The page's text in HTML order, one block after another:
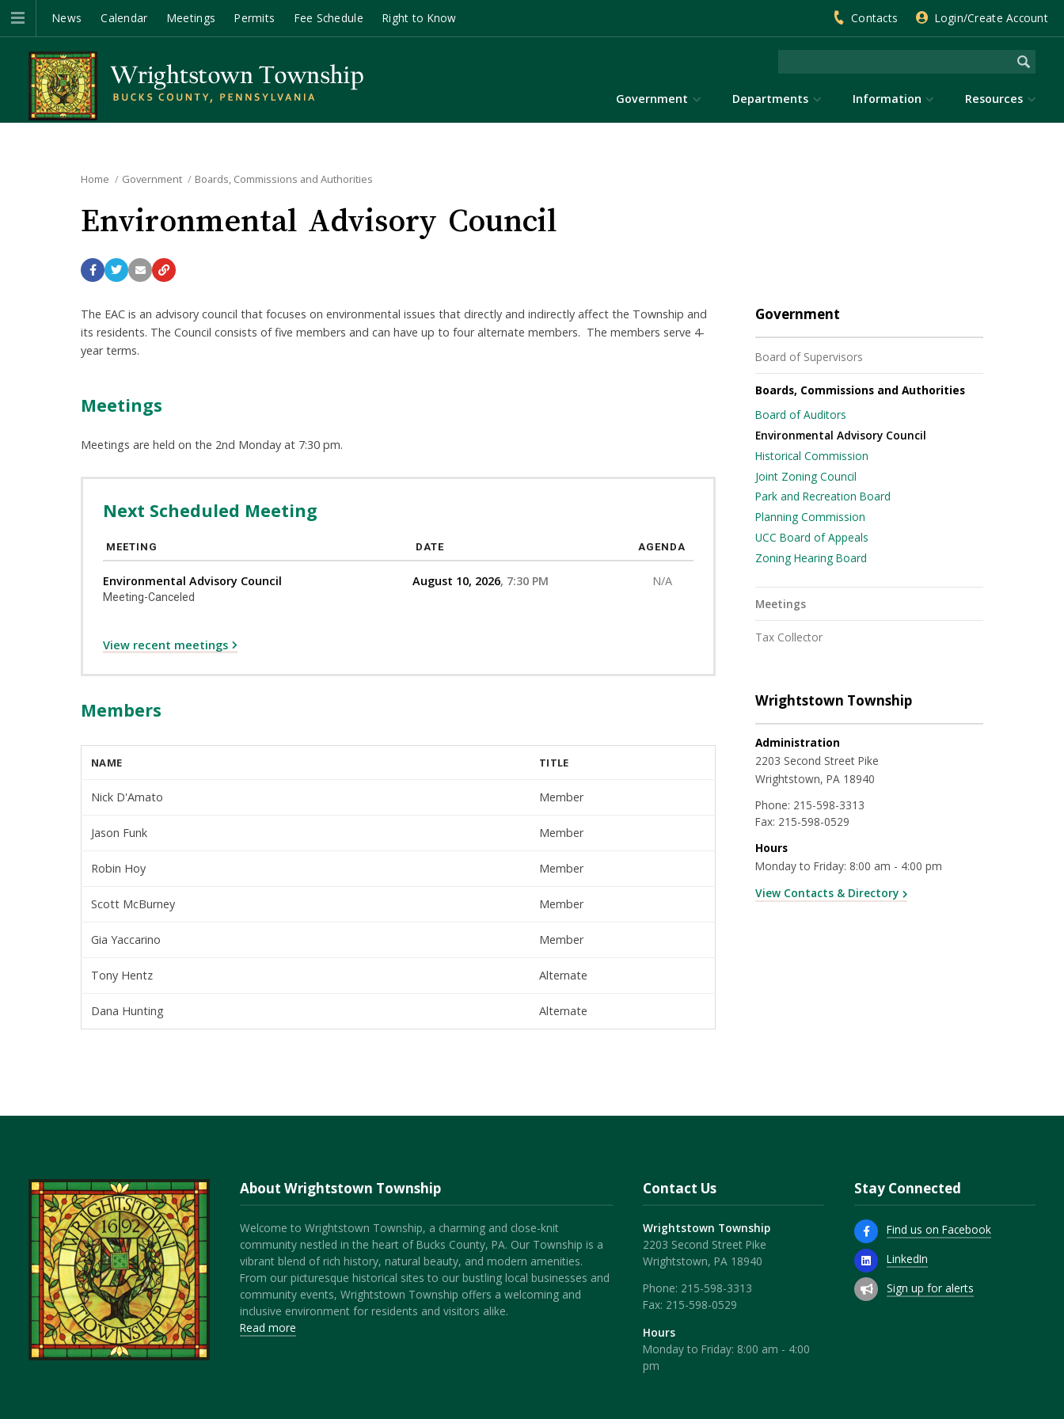
News Calendar Meetings Permits Fee Schedule Right to Know Contacts Login/Create Account
Government Departments Information Resources
Home Government Boards, Commissions and Authorities
Environmental Advisory Council
The EAC is an advisory council that focuses on environmental issues that directly and indirectly affect the Township and
its residents. The Council consists of five members and can have up to four alternate members. The members serve 4-
year terms.
Meetings
Meetings are held on the 2nd Monday at 7:30 pm.
Next Scheduled Meeting
MEETING DATE AGENDA
Environmental Advisory Council
Meeting-Canceled
August 10, 2026 7:30 PM N/A
View recent meetings
Members
NAME TITLE
Nick D'Amato Member
Jason Funk Member
Robin Hoy Member
Scott McBurney Member
Gia Yaccarino Member
Tony Hentz Alternate
Dana Hunting Alternate
Government
Board of Supervisors
Boards, Commissions and Authorities
Board of Auditors
Environmental Advisory Council
Historical Commission
Joint Zoning Council
Park and Recreation Board
Planning Commission
UCC Board of Appeals
Zoning Hearing Board
Meetings
Tax Collector
Wrightstown Township
Administration
2203 Second Street Pike
Wrightstown, PA 18940
Phone: 215-598-3313
Fax: 215-598-0529
Hours
Monday to Friday: 8:00 am - 4:00 pm
View Contacts & Directory
About Wrightstown Township
Welcome to Wrightstown Township, a charming and close-knit
community nestled in the heart of Bucks County, PA. Our Township is a
vibrant blend of rich history, natural beauty, and modern amenities.
From our picturesque historical sites to our bustling local businesses and
community events, Wrightstown Township offers a welcoming and
inclusive environment for residents and visitors alike.
Read more
Contact Us
Wrightstown Township
2203 Second Street Pike
Wrightstown, PA 18940
Phone: 215-598-3313
Fax: 215-598-0529
Hours
Monday to Friday: 8:00 am - 4:00
pm
Stay Connected
Find us on Facebook
LinkedIn
Sign up for alerts